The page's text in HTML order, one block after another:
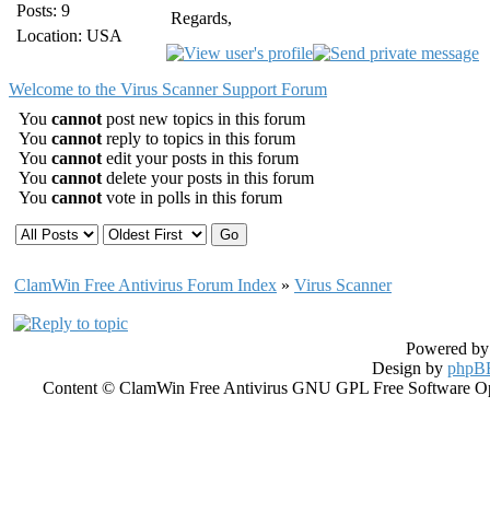
Posts: 9
Location: USA
Regards,
Welcome to the Virus Scanner Support Forum
You cannot post new topics in this forum
You cannot reply to topics in this forum
You cannot edit your posts in this forum
You cannot delete your posts in this forum
You cannot vote in polls in this forum
ClamWin Free Antivirus Forum Index » Virus Scanner
Powered
Design by
Content © ClamWin Free Antivirus GNU GPL Free Software